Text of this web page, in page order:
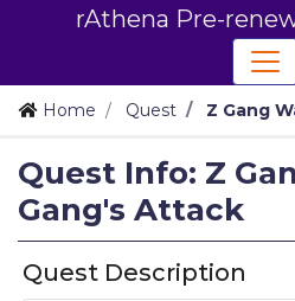
rAthena Pre-
Home Quest Z Gang
Quest Info: Z
Gang's Attack
Quest Description